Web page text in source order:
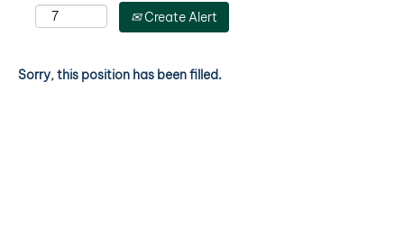
Create Alert
Sorry, this position has been filled.